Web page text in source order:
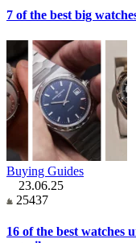
7 of the best big
Buying Guides
23.06.25
25437
16 of the best watches